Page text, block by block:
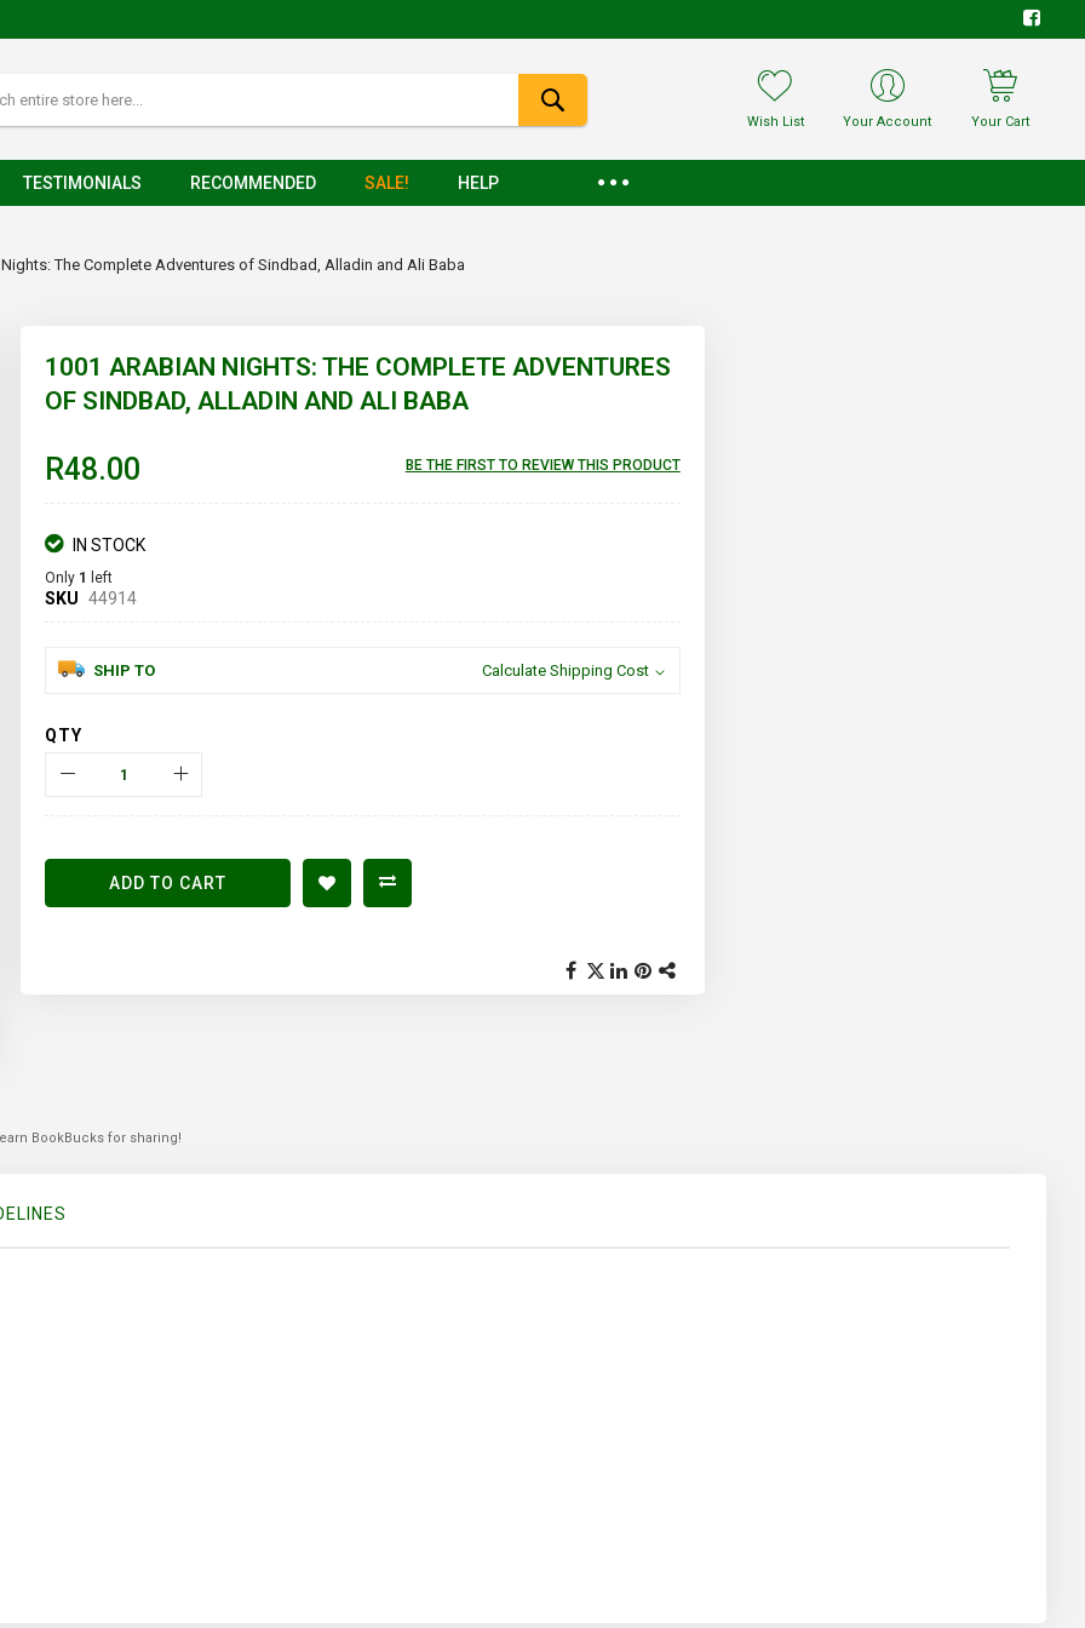
Wish List Your Account Your Cart
TESTIMONIALS RECOMMENDED SALE! HELP
The Complete Adventures of Sindbad, Alladin and Ali Baba
1001 ARABIAN NIGHTS: THE COMPLETE ADVENTURES
OF SINDBAD, ALLADIN AND ALI BABA
R48.00 BE THE FIRST TO REVIEW THIS PRODUCT
IN STOCK
Only 1 left
SKU 44914
SHIP TO Calculate Shipping Cost
QTY
ADD TO CART
BookBucks for sharing!